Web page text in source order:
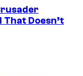
That Doesn’t